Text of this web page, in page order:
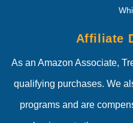
Affiliate
As an Amazon Associate,
qualifying purchases. We
programs and are